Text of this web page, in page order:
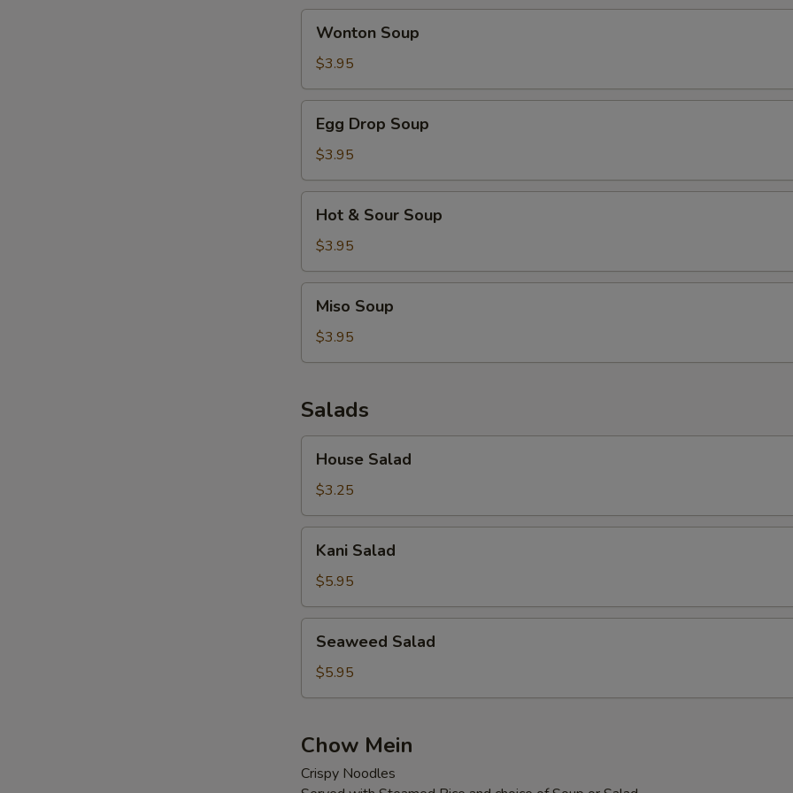
Soup
Wonton Soup
$3.95
Drop
Soup
Egg Drop Soup
$3.95
Sour
Soup
Hot & Sour Soup
$3.95
Soup
Miso Soup
$3.95
Salads
Salad
House Salad
$3.25
Salad
Kani Salad
$5.95
Salad
Seaweed Salad
$5.95
Chow Mein
Crispy Noodles